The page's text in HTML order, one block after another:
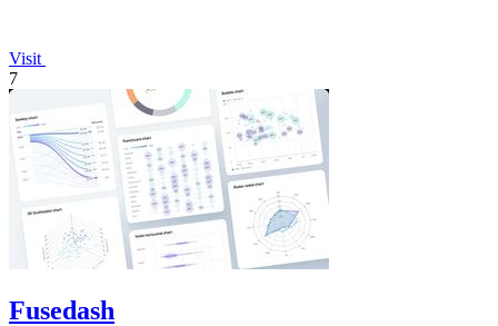
Visit
7
Fusedash